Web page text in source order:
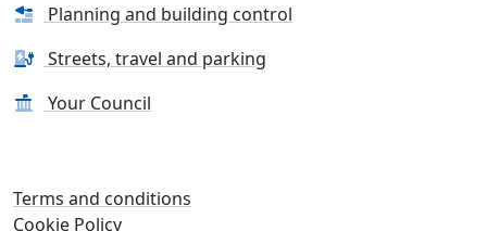
Planning and building control
Streets, travel and parking
Your Council
Terms and conditions
Cookie Policy